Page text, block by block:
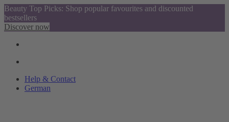
Beauty Top Picks: Shop popular favourites and discounted
bestsellers
Discover now
Help & Contact
German